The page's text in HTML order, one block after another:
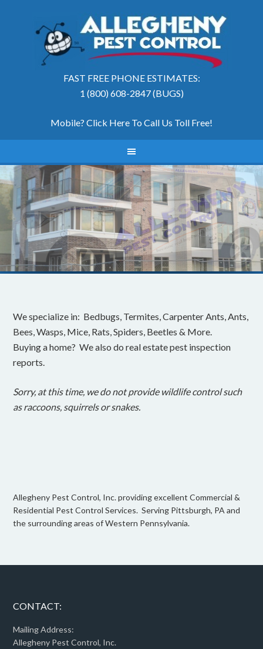
FAST FREE PHONE ESTIMATES:
1 (800) 608-2847 (BUGS)
Mobile? Click Here To Call Us Toll Free!
We specialize in: Bedbugs, Termites, Carpenter Ants, Ants,
Bees, Wasps, Mice, Rats, Spiders, Beetles & More.
Buying a home? We also do real estate pest inspection
reports.
Sorry, at this time, we do not provide wildlife control such
as raccoons, squirrels or snakes.
Allegheny Pest Control, Inc. providing excellent Commercial &
Residential Pest Control Services. Serving Pittsburgh, PA and
the surrounding areas of Western Pennsylvania.
CONTACT:
Mailing Address:
Allegheny Pest Control, Inc.